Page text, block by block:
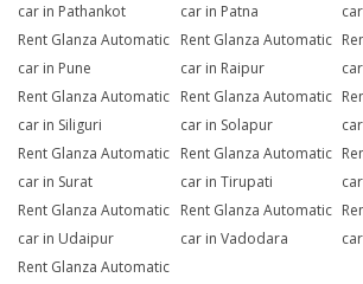
car in Pathankot
car in Patna
Rent Glanza Automatic
car in Pune
Rent Glanza Automatic
car in Raipur
Rent Glanza Automatic
car in Siliguri
Rent Glanza Automatic
car in Solapur
Rent Glanza Automatic
car in Surat
Rent Glanza Automatic
car in Tirupati
Rent Glanza Automatic
car in Udaipur
Rent Glanza Automatic
car in Vadodara
Rent Glanza Automatic